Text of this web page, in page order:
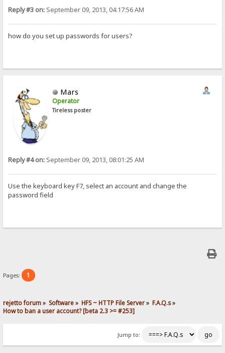
Reply #3 on: September 09, 2013, 04:17:56 AM
how do you set up passwords for users?
Mars
Operator
Tireless poster
Reply #4 on: September 09, 2013, 08:01:25 AM
Use the keyboard key F7, select an account and change the
password field
Pages: 1
rejetto forum» Software» HFS ~ HTTP File Server» F.A.Q.s»
How to ban a user account? [beta 2.3 >= #253]
Jump to: